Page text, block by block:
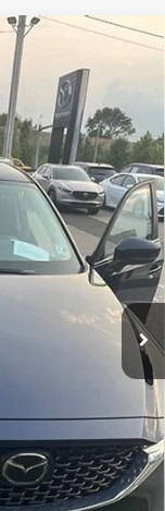
Ext. Int.
$29,499
+$490
$29,989